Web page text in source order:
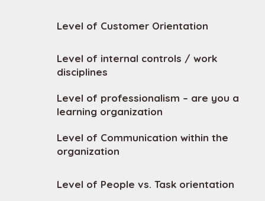
Level of Customer Orientation
Level of internal controls / work
disciplines
Level of professionalism – are you a
learning organization
Level of Communication within the
organization
Level of People vs. Task orientation